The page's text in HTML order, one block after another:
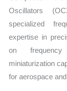
Oscillators
specialized
expertise in
on frequency
miniaturization
for aerospace